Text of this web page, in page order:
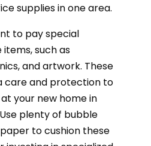
supplies in one area.
to pay special
such as
and artwork. These
care and protection to
your new home in
plenty of bubble
to cushion these